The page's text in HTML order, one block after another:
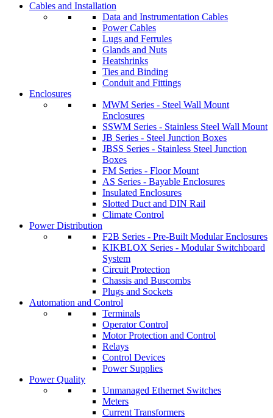
Cables and Installation
Data and Instrumentation Cables
Power Cables
Lugs and Ferrules
Glands and Nuts
Heatshrinks
Ties and Binding
Conduit and Fittings
Enclosures
MWM Series - Steel Wall Mount
Enclosures
SSWM Series - Stainless Steel Wall Mount
JB Series - Steel Junction Boxes
JBSS Series - Stainless Steel Junction
Boxes
FM Series - Floor Mount
AS Series - Bayable Enclosures
Insulated Enclosures
Slotted Duct and DIN Rail
Climate Control
Power Distribution
F2B Series - Pre-Built Modular Enclosures
KIKBLOX Series - Modular Switchboard
System
Circuit Protection
Chassis and Buscombs
Plugs and Sockets
Automation and Control
Terminals
Operator Control
Motor Protection and Control
Relays
Control Devices
Power Supplies
Power Quality
Unmanaged Ethernet Switches
Meters
Current Transformers